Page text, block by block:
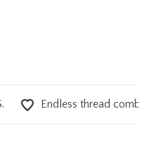
Endless thread combinations